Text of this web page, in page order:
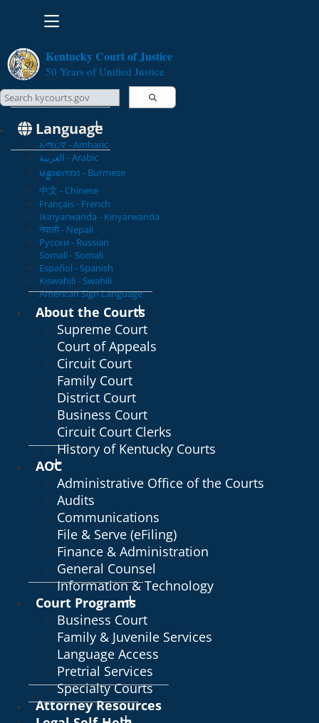
Toggle navigation
Kentucky Court of Justice
50 Years of Unified Justice
Language
አማርኛ - Amharic
العربية - Arabic
မန္မာစကား - Burmese
中文 - Chinese
Français - French
Ikinyarwanda - Kinyarwanda
नेपाली - Nepali
Русски - Russian
Somali - Somali
Español - Spanish
Kiswahili - Swahili
American Sign Language
Search Courts Search this site
About the Courts
Supreme Court
Court of Appeals
Circuit Court
Family Court
District Court
Business Court
Circuit Court Clerks
History of Kentucky Courts
AOC
Administrative Office of the Courts
Audits
Communications
File & Serve (eFiling)
Finance & Administration
General Counsel
Information & Technology
Court Programs
Business Court
Family & Juvenile Services
Language Access
Pretrial Services
Specialty Courts
Attorney Resources